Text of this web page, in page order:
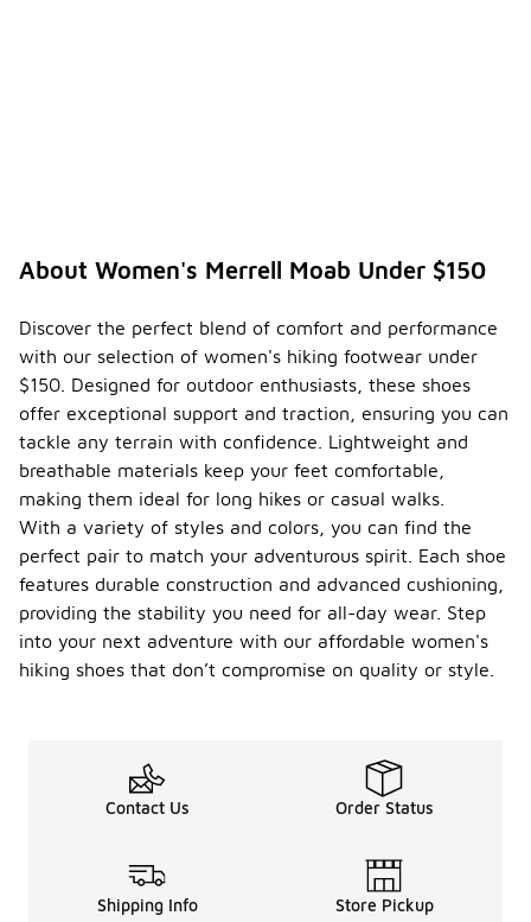
About Women's Merrell Moab Under $150
Discover the perfect blend of comfort and performance
with our selection of women's hiking footwear under
$150. Designed for outdoor enthusiasts, these shoes
offer exceptional support and traction, ensuring you can
tackle any terrain with confidence. Lightweight and
breathable materials keep your feet comfortable,
making them ideal for long hikes or casual walks.
With a variety of styles and colors, you can find the
perfect pair to match your adventurous spirit. Each shoe
features durable construction and advanced cushioning,
providing the stability you need for all-day wear. Step
into your next adventure with our affordable women's
hiking shoes that don’t compromise on quality or style.
Contact Us Order Status
Shipping Info Store Pickup